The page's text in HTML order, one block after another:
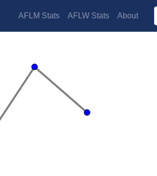
AFLM Stats AFLW Stats About